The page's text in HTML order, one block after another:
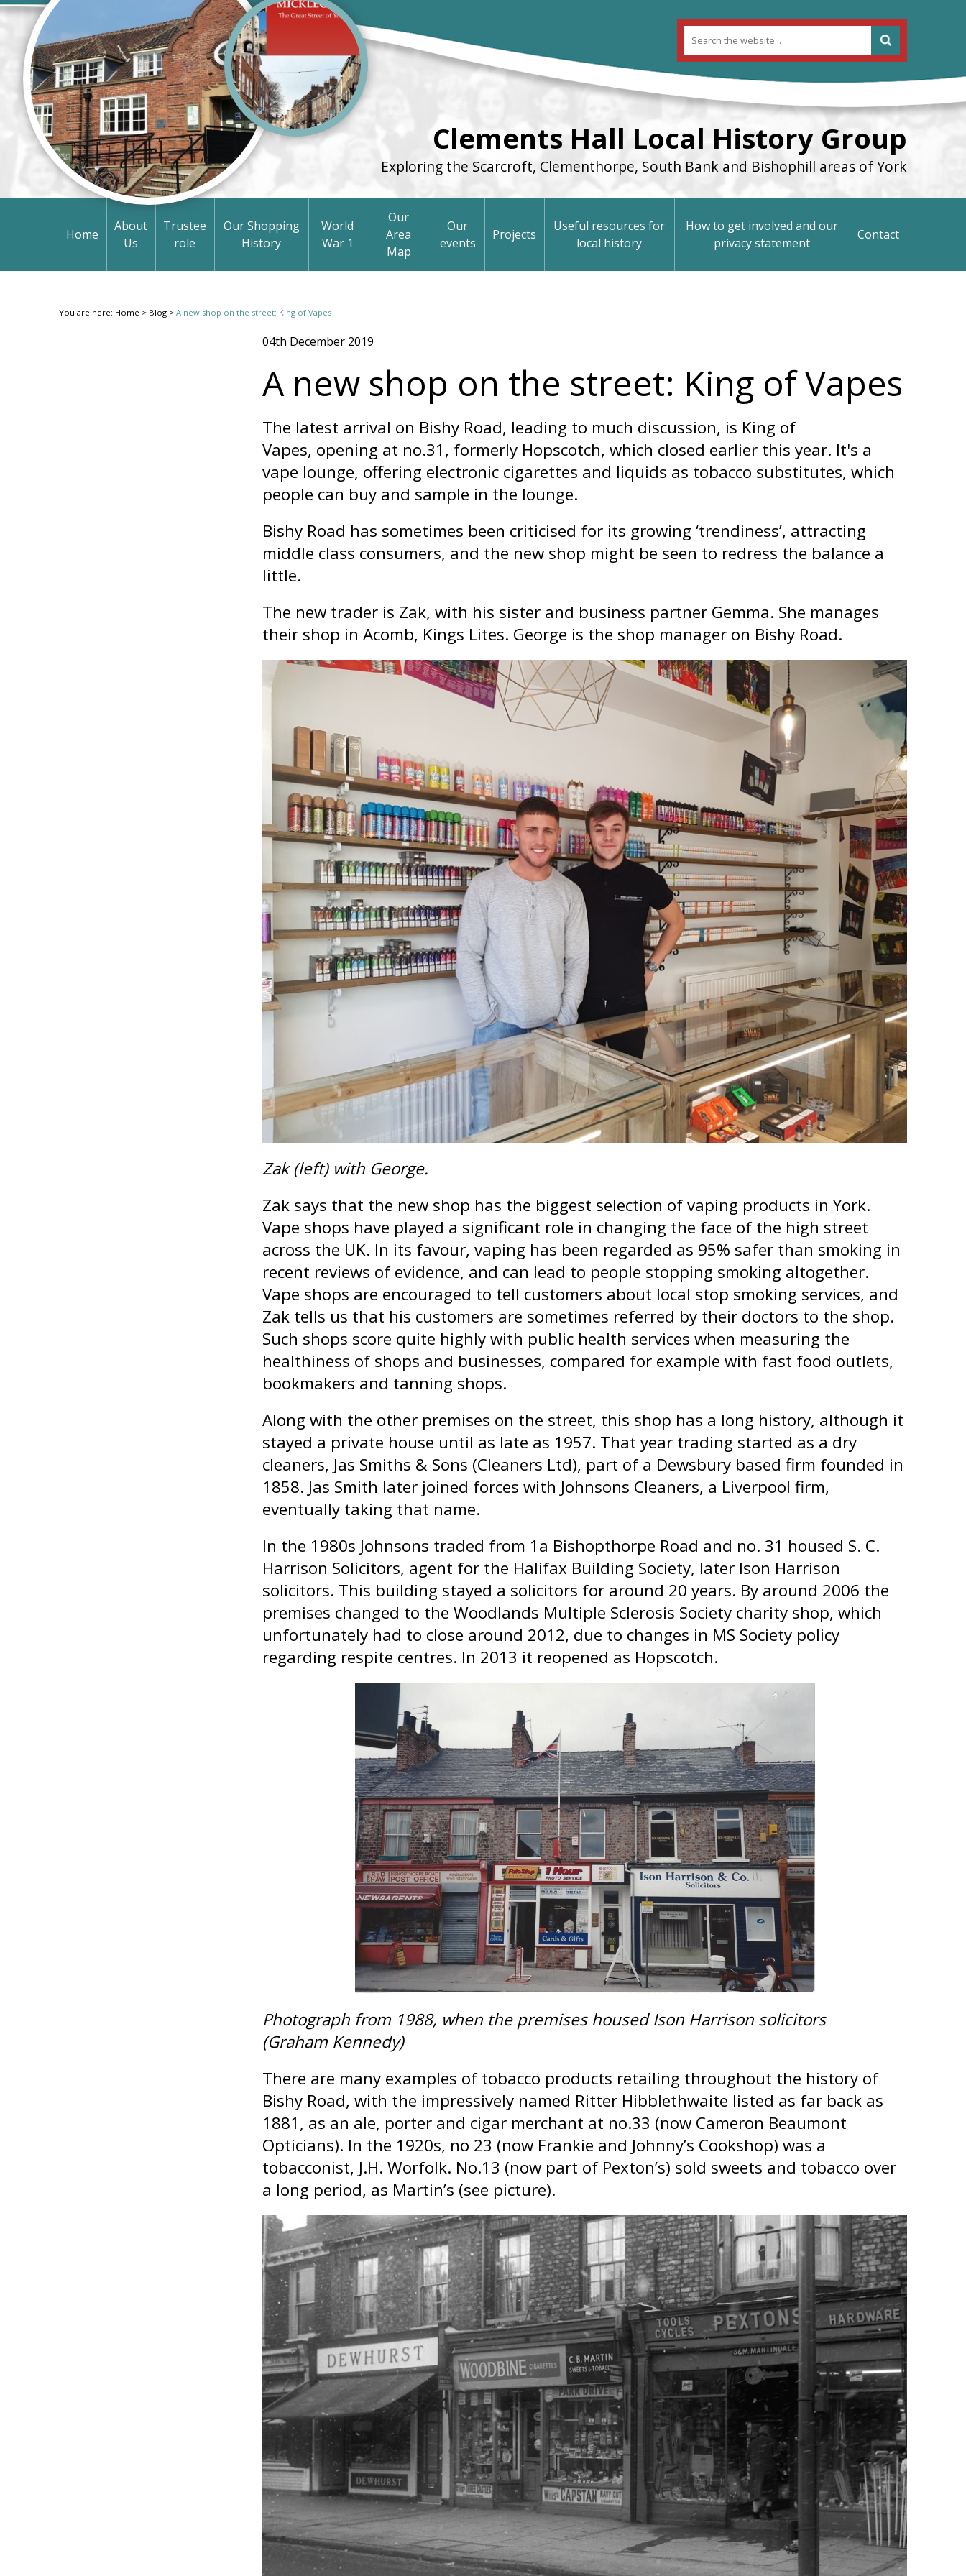
Clements Hall Local History Group
Exploring the Scarcroft, Clementhorpe, South Bank and Bishophill areas of York
Home
About
Us
Trustee
role
Our Shopping
History
World
War 1
Our
Area
Map
Our
events
Projects
Useful resources for
local history
How to get involved and our
privacy statement
Contact
You are here: Home > Blog > A new shop on the street: King of Vapes
04th December 2019
A new shop on the street: King of Vapes
The latest arrival on Bishy Road, leading to much discussion, is King of
Vapes, opening at no.31, formerly Hopscotch, which closed earlier this year. It's a
vape lounge, offering electronic cigarettes and liquids as tobacco substitutes, which
people can buy and sample in the lounge.
Bishy Road has sometimes been criticised for its growing ‘trendiness’, attracting
middle class consumers, and the new shop might be seen to redress the balance a
little.
The new trader is Zak, with his sister and business partner Gemma. She manages
their shop in Acomb, Kings Lites. George is the shop manager on Bishy Road.
Zak (left) with George.
Zak says that the new shop has the biggest selection of vaping products in York.
Vape shops have played a significant role in changing the face of the high street
across the UK. In its favour, vaping has been regarded as 95% safer than smoking in
recent reviews of evidence, and can lead to people stopping smoking altogether.
Vape shops are encouraged to tell customers about local stop smoking services, and
Zak tells us that his customers are sometimes referred by their doctors to the shop.
Such shops score quite highly with public health services when measuring the
healthiness of shops and businesses, compared for example with fast food outlets,
bookmakers and tanning shops.
Along with the other premises on the street, this shop has a long history, although it
stayed a private house until as late as 1957. That year trading started as a dry
cleaners, Jas Smiths & Sons (Cleaners Ltd), part of a Dewsbury based firm founded in
1858. Jas Smith later joined forces with Johnsons Cleaners, a Liverpool firm,
eventually taking that name.
In the 1980s Johnsons traded from 1a Bishopthorpe Road and no. 31 housed S. C.
Harrison Solicitors, agent for the Halifax Building Society, later Ison Harrison
solicitors. This building stayed a solicitors for around 20 years. By around 2006 the
premises changed to the Woodlands Multiple Sclerosis Society charity shop, which
unfortunately had to close around 2012, due to changes in MS Society policy
regarding respite centres. In 2013 it reopened as Hopscotch.
Photograph from 1988, when the premises housed Ison Harrison solicitors
(Graham Kennedy)
There are many examples of tobacco products retailing throughout the history of
Bishy Road, with the impressively named Ritter Hibblethwaite listed as far back as
1881, as an ale, porter and cigar merchant at no.33 (now Cameron Beaumont
Opticians). In the 1920s, no 23 (now Frankie and Johnny’s Cookshop) was a
tobacconist, J.H. Worfolk. No.13 (now part of Pexton’s) sold sweets and tobacco over
a long period, as Martin’s (see picture).